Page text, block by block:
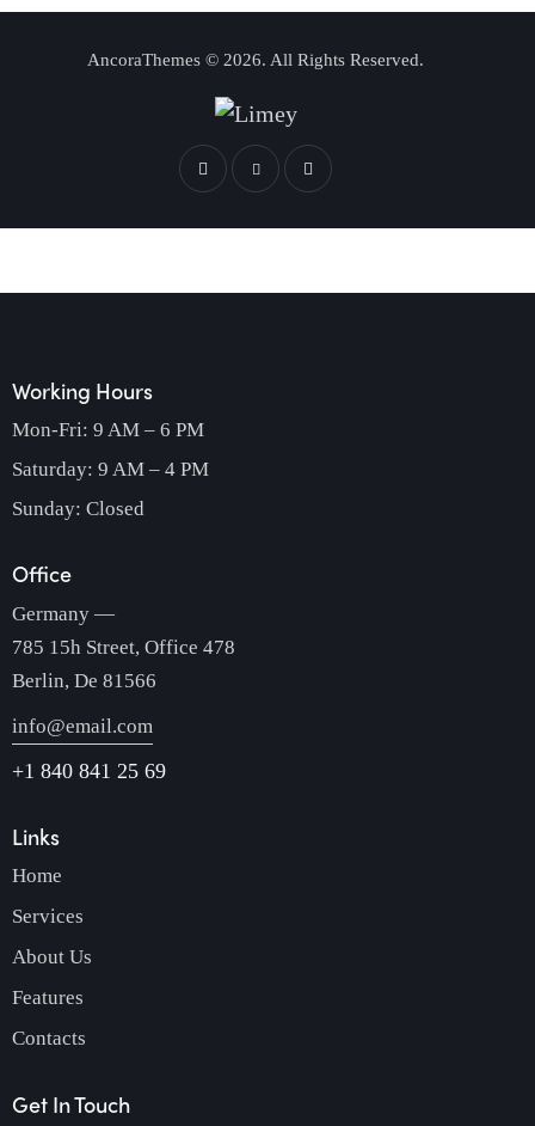
AncoraThemes © 2026. All Rights Reserved.
Working Hours
Mon-Fri: 9 AM – 6 PM
Saturday: 9 AM – 4 PM
Sunday: Closed
Office
Germany —
785 15h Street, Office 478
Berlin, De 81566
info@email.com
+1 840 841 25 69
Links
Home
Services
About Us
Features
Contacts
Get In Touch